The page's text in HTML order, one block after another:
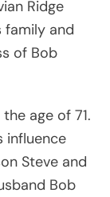
Ridge
family and
of Bob
age of 71.
influence
Steve and
Bob